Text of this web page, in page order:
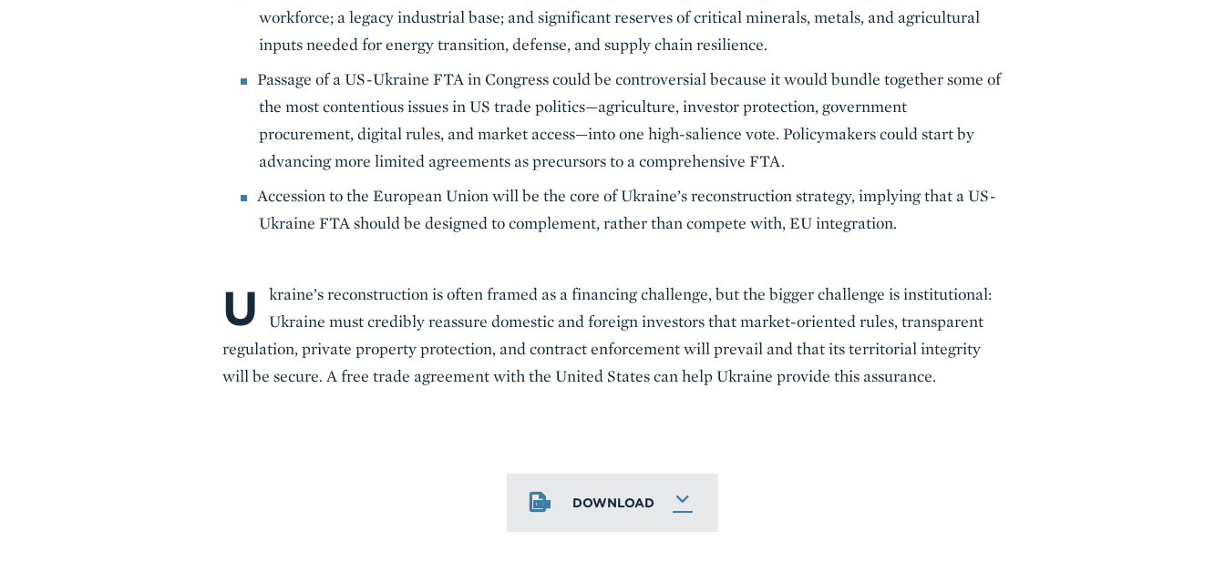
workforce; a legacy industrial base; and significant reserves of critical minerals, metals, and agricultural
inputs needed for energy transition, defense, and supply chain resilience.
Passage of a US-Ukraine FTA in Congress could be controversial because it would bundle together some of
the most contentious issues in US trade politics—agriculture, investor protection, government
procurement, digital rules, and market access—into one high-salience vote. Policymakers could start by
advancing more limited agreements as precursors to a comprehensive FTA.
Accession to the European Union will be the core of Ukraine’s reconstruction strategy, implying that a US-
Ukraine FTA should be designed to complement, rather than compete with, EU integration.
Body
U
kraine’s reconstruction is often framed as a financing challenge, but the bigger challenge is institutional:
Ukraine must credibly reassure domestic and foreign investors that market-oriented rules, transparent
regulation, private property protection, and contract enforcement will prevail and that its territorial integrity
will be secure. A free trade agreement with the United States can help Ukraine provide this assurance.
DOWNLOAD